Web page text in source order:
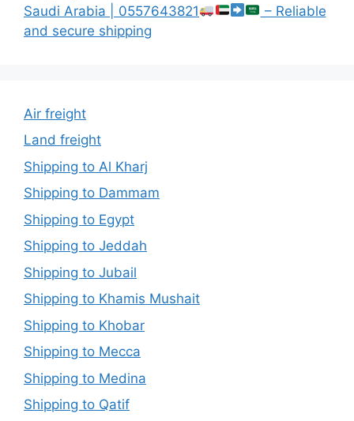
Saudi Arabia | 0557643821
– Reliable
and secure shipping
Air freight
Land freight
Shipping to Al Kharj
Shipping to Dammam
Shipping to Egypt
Shipping to Jeddah
Shipping to Jubail
Shipping to Khamis Mushait
Shipping to Khobar
Shipping to Mecca
Shipping to Medina
Shipping to Qatif